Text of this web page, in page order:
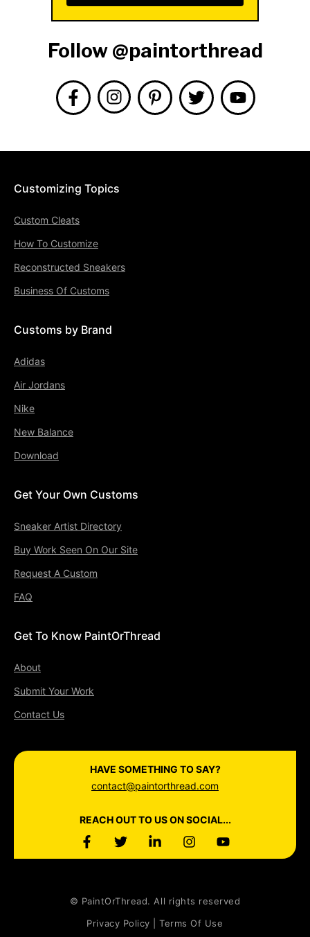
Follow @paintorthread
Customizing Topics
Custom Cleats
How To Customize
Reconstructed Sneakers
Business Of Customs
Customs by Brand
Adidas
Air Jordans
Nike
New Balance
Download
Get Your Own Customs
Sneaker Artist Directory
Buy Work Seen On Our Site
Request A Custom
FAQ
Get To Know PaintOrThread
About
Submit Your Work
Contact Us
HAVE SOMETHING TO SAY?
contact@paintorthread.com
REACH OUT TO US ON SOCIAL...
© PaintOrThread. All rights reserved
Privacy Policy | Terms Of Use